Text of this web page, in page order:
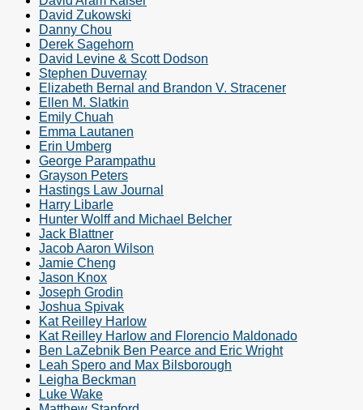
David Zukowski
Danny Chou
Derek Sagehorn
David Levine & Scott Dodson
Stephen Duvernay
Elizabeth Bernal and Brandon V. Stracener
Ellen M. Slatkin
Emily Chuah
Emma Lautanen
Erin Umberg
George Parampathu
Grayson Peters
Hastings Law Journal
Harry Libarle
Hunter Wolff and Michael Belcher
Jack Blattner
Jacob Aaron Wilson
Jamie Cheng
Jason Knox
Joseph Grodin
Joshua Spivak
Kat Reilley Harlow
Kat Reilley Harlow and Florencio Maldonado
Ben LaZebnik Ben Pearce and Eric Wright
Leah Spero and Max Bilsborough
Leigha Beckman
Luke Wake